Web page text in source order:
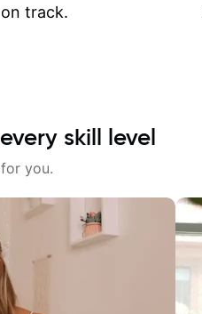
track.
skill level
you.